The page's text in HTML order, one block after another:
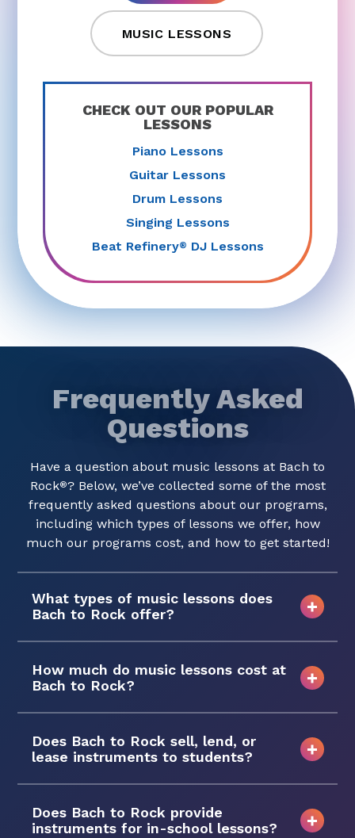
MUSIC LESSONS
CHECK OUT OUR POPULAR
LESSONS
Piano Lessons
Guitar Lessons
Drum Lessons
Singing Lessons
Beat Refinery® DJ Lessons
Frequently Asked
Questions
Have a question about music lessons at Bach to
Rock®? Below, we’ve collected some of the most
frequently asked questions about our programs,
including which types of lessons we offer, how
much our programs cost, and how to get started!
What types of music lessons does
Bach to Rock offer?
How much do music lessons cost at
Bach to Rock?
Does Bach to Rock sell, lend, or
lease instruments to students?
Does Bach to Rock provide
instruments for in-school lessons?